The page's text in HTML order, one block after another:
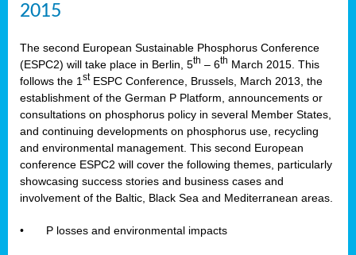
2015
The second European Sustainable Phosphorus Conference
(ESPC2) will take place in Berlin, 5th – 6th March 2015. This
follows the 1 stESPC Conference, Brussels, March 2013, the
establishment of the German P Platform, announcements or
consultations on phosphorus policy in several Member States,
and continuing developments on phosphorus use, recycling
and environmental management. This second European
conference ESPC2 will cover the following themes, particularly
showcasing success stories and business cases and
involvement of the Baltic, Black Sea and Mediterranean areas.
• P losses and environmental impacts